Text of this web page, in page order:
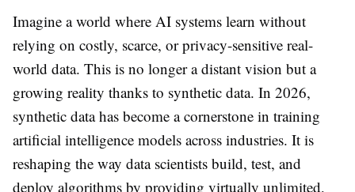
Imagine a world where AI systems learn without
relying on costly, scarce, or privacy-sensitive real-
world data. This is no longer a distant vision but a
growing reality thanks to synthetic data. In 2026,
synthetic data has become a cornerstone in training
artificial intelligence models across industries. It is
reshaping the way data scientists build, test, and
deploy algorithms by providing virtually unlimited,